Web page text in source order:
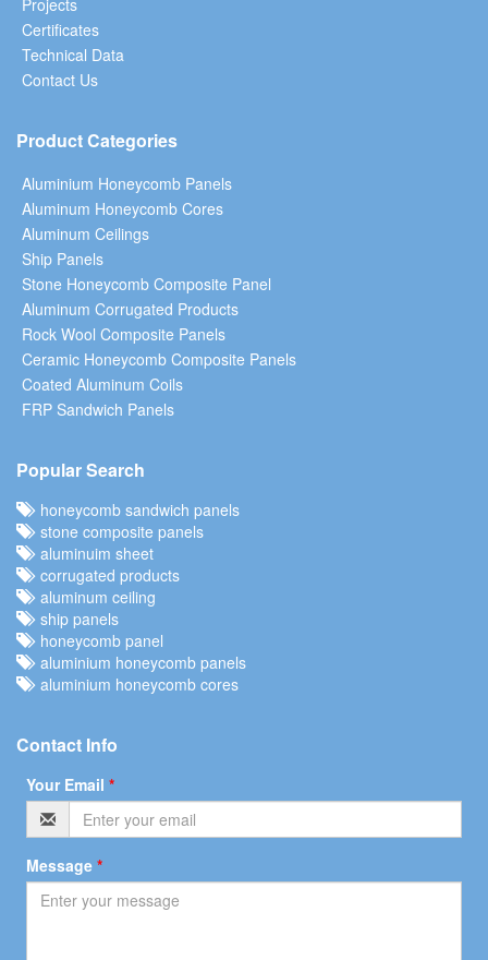
Certificates
Technical Data
Contact Us
Product Categories
Aluminium Honeycomb Panels
Aluminum Honeycomb Cores
Aluminum Ceilings
Ship Panels
Stone Honeycomb Composite Panel
Aluminum Corrugated Products
Rock Wool Composite Panels
Ceramic Honeycomb Composite Panels
Coated Aluminum Coils
FRP Sandwich Panels
Popular Search
honeycomb sandwich panels
stone composite panels
aluminuim sheet
corrugated products
aluminum ceiling
ship panels
honeycomb panel
aluminium honeycomb panels
aluminium honeycomb cores
Contact Info
Your Email *
Message *